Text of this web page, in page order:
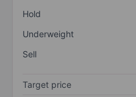
Hold
Underweight
Sell
Target price